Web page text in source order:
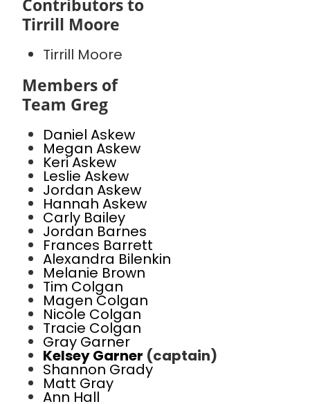
Contributors to
Tirrill Moore
Tirrill Moore
Members of
Team Greg
Daniel Askew
Megan Askew
Keri Askew
Leslie Askew
Jordan Askew
Hannah Askew
Carly Bailey
Jordan Barnes
Frances Barrett
Alexandra Bilenkin
Melanie Brown
Tim Colgan
Magen Colgan
Nicole Colgan
Tracie Colgan
Gray Garner
Kelsey Garner (captain)
Shannon Grady
Matt Gray
Ann Hall